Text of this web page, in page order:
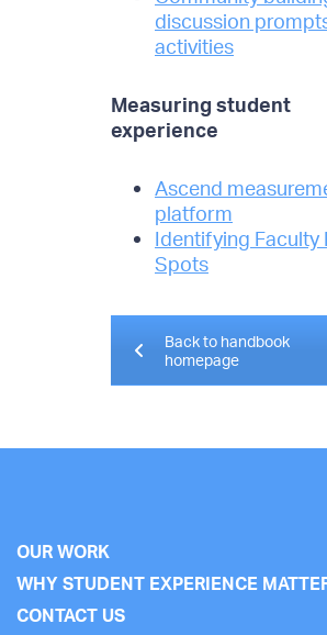
discussion
activities
Measuring student
experience
Ascend
platform
Identifying Faculty
Spots
Back to handbook
homepage
OUR WORK
WHY STUDENT EXPERIENCE
CONTACT US